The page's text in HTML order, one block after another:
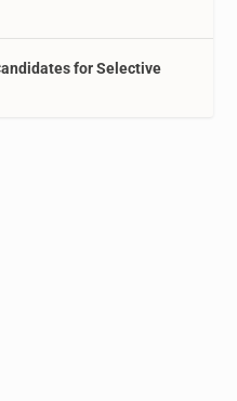
for Selective